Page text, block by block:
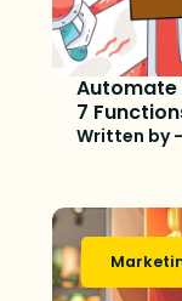
Automate
7
Written by